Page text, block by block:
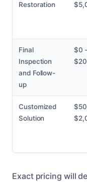
Restoration
Final
Inspection
and Follow-
up
$0
Customized
Solution
Exact pricing will